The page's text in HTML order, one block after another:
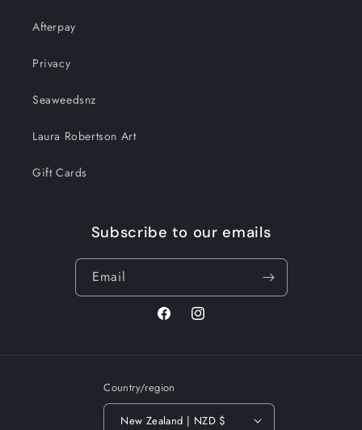
Afterpay
Privacy
Seaweedsnz
Laura Robertson Art
Gift Cards
Subscribe to our emails
Email
FacebookInstagram
Country/region
New Zealand | NZD $